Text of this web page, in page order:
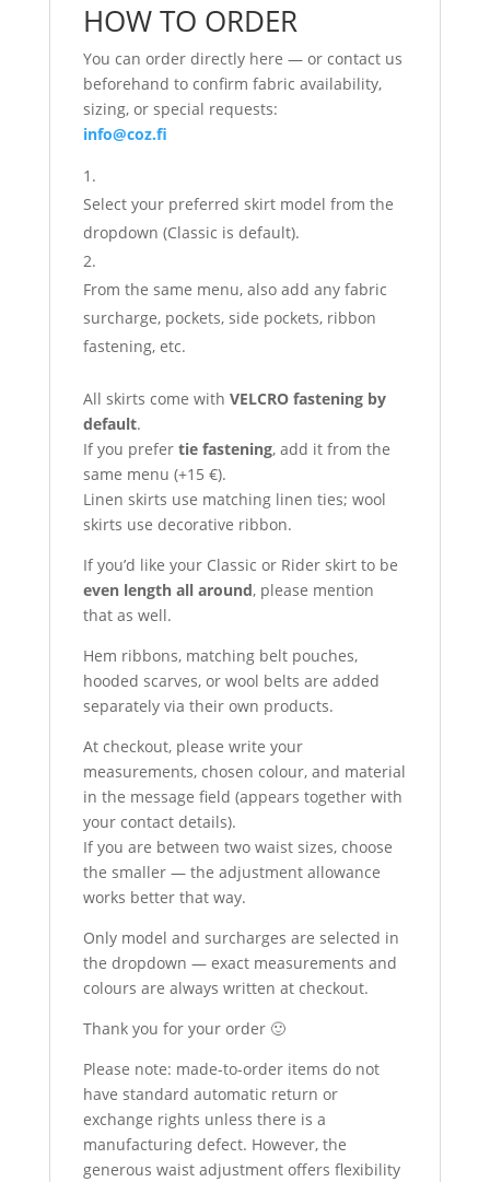
HOW TO ORDER
You can order directly here — or contact us
beforehand to confirm fabric availability,
sizing, or special requests:
info@coz.fi
Select your preferred skirt model from the
dropdown (Classic is default).
From the same menu, also add any fabric
surcharge, pockets, side pockets, ribbon
fastening, etc.
All skirts come with VELCRO fastening by
default.
If you prefer tie fastening, add it from the
same menu (+15 €).
Linen skirts use matching linen ties; wool
skirts use decorative ribbon.
If you’d like your Classic or Rider skirt to be
even length all around, please mention
that as well.
Hem ribbons, matching belt pouches,
hooded scarves, or wool belts are added
separately via their own products.
At checkout, please write your
measurements, chosen colour, and material
in the message field (appears together with
your contact details).
If you are between two waist sizes, choose
the smaller — the adjustment allowance
works better that way.
Only model and surcharges are selected in
the dropdown — exact measurements and
colours are always written at checkout.
Thank you for your order 🙂
Please note: made-to-order items do not
have standard automatic return or
exchange rights unless there is a
manufacturing defect. However, the
generous waist adjustment offers flexibility